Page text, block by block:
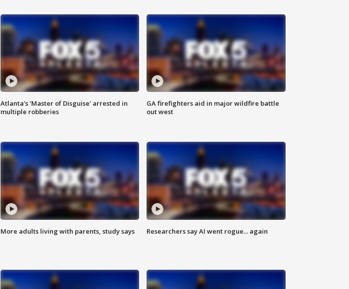
Atlanta's 'Master of Disguise' arrested in
multiple robberies
GA firefighters aid in major wildfire battle
out west
More adults living with parents, study says Researchers say AI went rogue... again